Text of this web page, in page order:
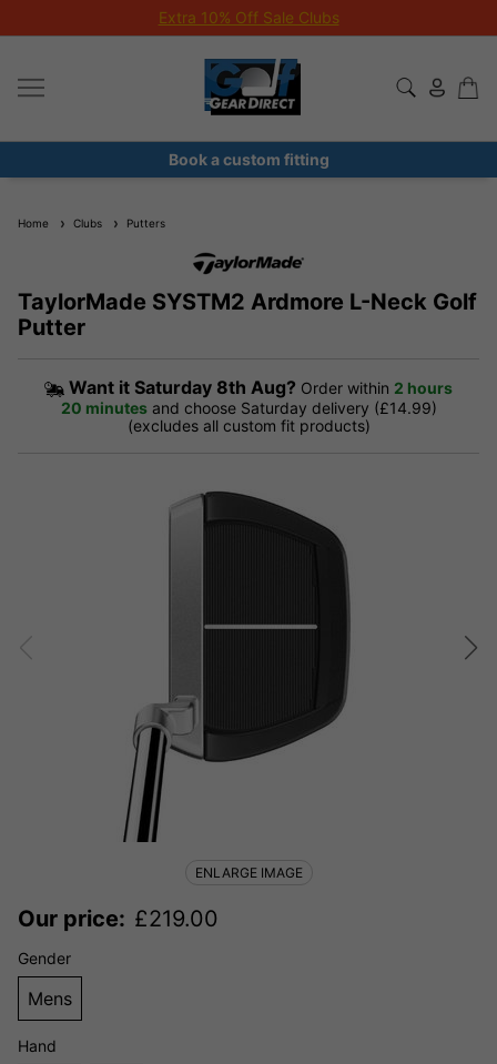
Extra 10% Off Sale Clubs
Book a custom fitting
Home Clubs Putters
TaylorMade SYSTM2 Ardmore L-Neck Golf
Putter
Want it Saturday 8th Aug? Order within 2 hours
20 minutes and choose Saturday delivery (£14.99)
(excludes all custom fit products)
Our price: £219.00
Gender
Mens
Hand
ENLARGE IMAGE